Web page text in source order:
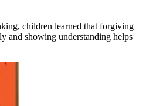
children learned that forgiving
and showing understanding helps